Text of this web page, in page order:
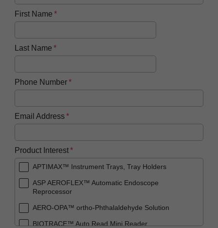
First Name
Last Name
Phone Number
Email Address
Product Interest
APTIMAX™ Instrument Trays, Tray Holders
ASP AEROFLEX™ Automatic Endoscope
Reprocessor
AERO-OPA™ ortho-Phthalaldehyde Solution
BIOTRACE™ Auto Read Mini Reader